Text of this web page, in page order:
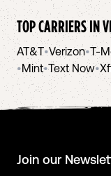
TOP CARRIERS IN
AT&T•Verizon•T-
•Mint•Text Now•
Join our